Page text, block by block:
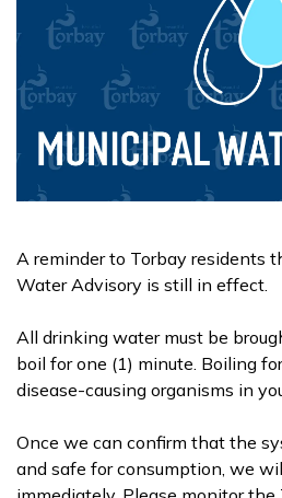
A reminder to Torbay residents
Water Advisory is still in effect.
All drinking water must be
boil for one (1) minute. Boiling
disease-causing organisms in
Once we can confirm that the
and safe for consumption, we